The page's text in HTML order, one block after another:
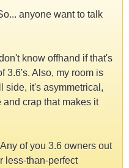
anyone want to talk
know offhand if that's
3.6's. Also, my room is
side, it's asymmetrical,
crap that makes it
of you 3.6 owners out
less-than-perfect